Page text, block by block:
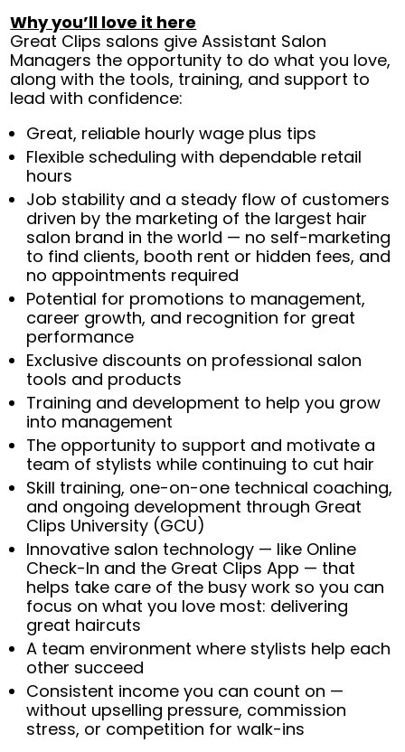
Why you’ll love it here
Great Clips salons give Assistant Salon
Managers the opportunity to do what you love,
along with the tools, training, and support to
lead with confidence:
Great, reliable hourly wage plus tips
Flexible scheduling with dependable retail
hours
Job stability and a steady flow of customers
driven by the marketing of the largest hair
salon brand in the world — no self-marketing
to find clients, booth rent or hidden fees, and
no appointments required
Potential for promotions to management,
career growth, and recognition for great
performance
Exclusive discounts on professional salon
tools and products
Training and development to help you grow
into management
The opportunity to support and motivate a
team of stylists while continuing to cut hair
Skill training, one-on-one technical coaching,
and ongoing development through Great
Clips University (GCU)
Innovative salon technology — like Online
Check-In and the Great Clips App — that
helps take care of the busy work so you can
focus on what you love most: delivering
great haircuts
A team environment where stylists help each
other succeed
Consistent income you can count on —
without upselling pressure, commission
stress, or competition for walk-ins